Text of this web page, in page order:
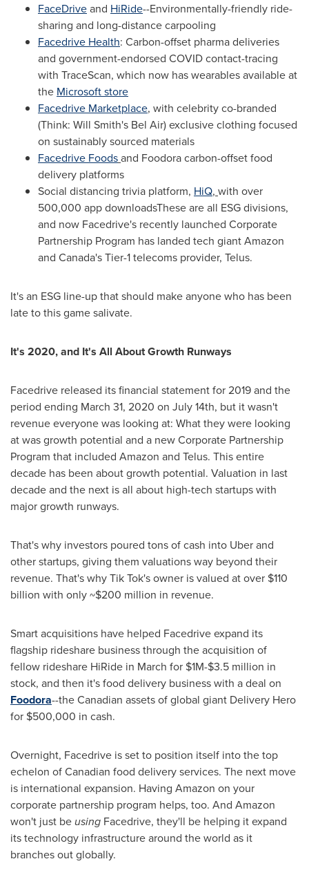
FaceDriveand HiRide--Environmentally-friendly ride-
sharing and long-distance carpooling
Facedrive Health: Carbon-offset pharma deliveries
and government-endorsed COVID contact-tracing
with TraceScan, which now has wearables available at
the Microsoft store
Facedrive Marketplace, with celebrity co-branded
(Think: Will Smith's Bel Air) exclusive clothing focused
on sustainably sourced materials
Facedrive Foodsand Foodora carbon-offset food
delivery platforms
Social distancing trivia platform, HiQ, with over
500,000 app downloadsThese are all ESG divisions,
and now Facedrive's recently launched Corporate
Partnership Program has landed tech giant Amazon
and Canada'sTier-1 telecoms provider, Telus.
It's an ESG line-up that should make anyone who has been
late to this game salivate.
It's 2020, and It's All About Growth Runways
Facedrive released its financial statement for 2019 and the
period ending March 31, 2020 on July 14th, but it wasn't
revenue everyone was looking at: What they were looking
at was growth potential and a new Corporate Partnership
Program that included Amazon and Telus. This entire
decade has been about growth potential. Valuation in last
decade and the next is all about high-tech startups with
major growth runways.
That's why investors poured tons of cash into Uber and
other startups, giving them valuations way beyond their
revenue. That's whyTik Tok'sowner is valued at over $110
billion with only~$200 million in revenue.
Smart acquisitions have helped Facedrive expand its
flagship rideshare business through the acquisition of
fellow rideshare HiRide in March for $1M-$3.5 million in
stock, and then it's food delivery business with a deal on
Foodora--the Canadian assets of global giant Delivery Hero
for $500,000 in cash.
Overnight, Facedrive is set to position itself into the top
echelon of Canadian food delivery services. The next move
is international expansion. Having Amazon on your
corporate partnership program helps, too. And Amazon
won't just beusing Facedrive, they'll be helping it expand
its technology infrastructure around the world as it
branches out globally.